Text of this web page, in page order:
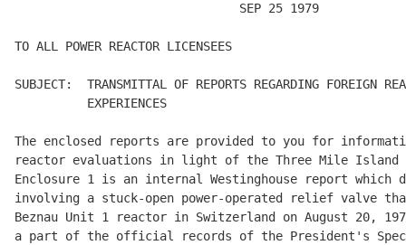
                               SEP 25 1979
TO ALL POWER REACTOR LICENSEES
SUBJECT:  TRANSMITTAL OF REPORTS REGARDING FOREIGN
          EXPERIENCES
The enclosed reports are provided to you for
reactor evaluations in light of the Three Mile
Enclosure 1 is an internal Westinghouse report
involving a stuck-open power-operated relief valve
Beznau Unit 1 reactor in Switzerland on August 20,
a part of the official records of the President's